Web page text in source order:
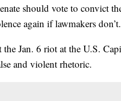
should vote to convict
again if lawmakers don’t.
Jan. 6 riot at the U.S.
and violent rhetoric.